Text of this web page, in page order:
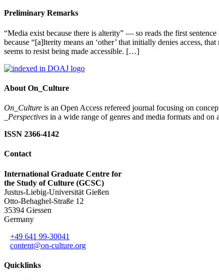
Preliminary Remarks
“Media exist because there is alterity” — so reads the first
because “[a]lterity means an ‘other’ that initially denies access,
seems to resist being made accessible. […]
About On_Culture
On_Culture is an Open Access refereed journal focusing on
_Perspectives in a wide range of genres and media formats and
ISSN 2366-4142
Contact
International Graduate Centre for
the Study of Culture (GCSC)
Justus-Liebig-Universität Gießen
Otto-Behaghel-Straße 12
35394 Giessen
Germany
+49 641 99-30041
content@on-culture.org
Quicklinks